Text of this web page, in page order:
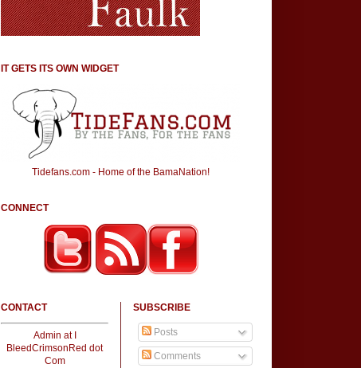
IT GETS ITS OWN WIDGET
Tidefans.com - Home of the BamaNation!
CONNECT
CONTACT
Admin at I
BleedCrimsonRed dot
Com
SUBSCRIBE
Posts
Comments